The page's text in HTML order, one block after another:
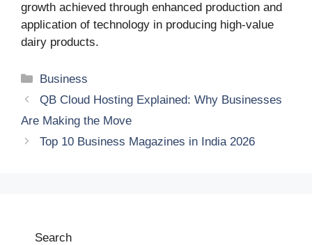
growth achieved through enhanced production and
application of technology in producing high-value
dairy products.
Categories
Business
QB Cloud Hosting Explained: Why Businesses
Are Making the Move
Top 10 Business Magazines in India 2026
Search